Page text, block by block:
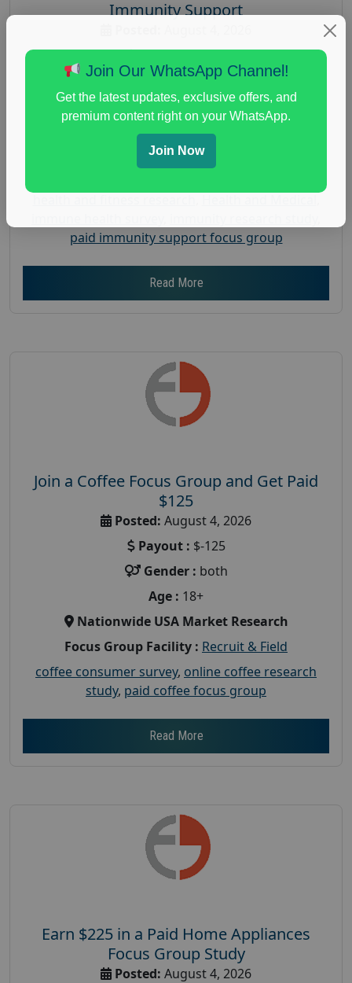
Immunity Support
Payout :$-200
Gender :both
Age : 18+
Nationwide USA Market Research
Focus Group Facility : Recruiting Resources
paid immunity support focus group
Read More
Join a Coffee Focus Group and Get Paid
$125
Posted: August 4, 2026
Payout : $-125
Gender : both
Age : 18+
Nationwide USA Market Research
Focus Group Facility : Recruit & Field
coffee consumer survey, online coffee research
study, paid coffee focus group
Read More
Earn $225 in a Paid Home Appliances
Focus Group Study
Posted: August 4, 2026
Join Our WhatsApp Channel!
Get the latest updates, exclusive offers, and
premium content right on your WhatsApp.
Join Now